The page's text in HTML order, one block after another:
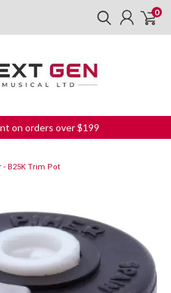
0
on orders over $199
- B25K Trim Pot